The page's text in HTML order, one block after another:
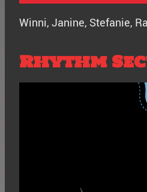
Winni, Janine, Stefanie,
Rhythm